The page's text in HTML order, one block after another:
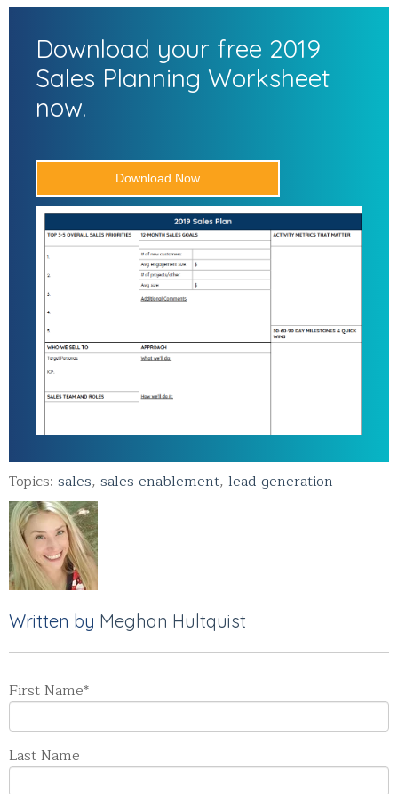
Download your free 2019
Sales Planning Worksheet
now.
Download Now
Topics: sales, sales enablement, lead generation
Written by Meghan Hultquist
First Name*
Last Name